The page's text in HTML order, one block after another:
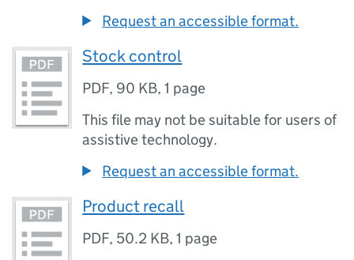
Request an accessible format.
Stock control
PDF, 90 KB,1 page
This file may not be suitable for users of
assistive technology.
Request an accessible format.
Product recall
PDF, 50.2 KB,1 page